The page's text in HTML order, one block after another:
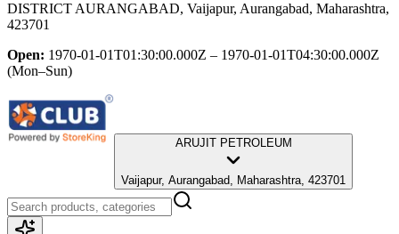
DISTRICT AURANGABAD, Vaijapur, Aurangabad, Maharashtra,
423701
Open: 1970-01-01T01:30:00.000Z – 1970-01-01T04:30:00.000Z
(Mon–Sun)
ARUJIT PETROLEUM
Vaijapur, Aurangabad, Maharashtra, 423701